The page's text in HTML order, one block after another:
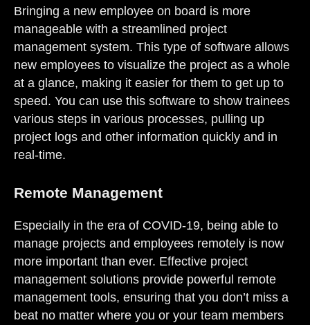
Bringing a new employee on board is more
manageable with a streamlined project
management system. This type of software allows
new employees to visualize the project as a whole
at a glance, making it easier for them to get up to
speed. You can use this software to show trainees
various steps in various processes, pulling up
project logs and other information quickly and in
real-time.
Remote Management
Especially in the era of COVID-19, being able to
manage projects and employees remotely is now
more important than ever. Effective project
management solutions provide powerful remote
management tools, ensuring that you don’t miss a
beat no matter where you or your team members